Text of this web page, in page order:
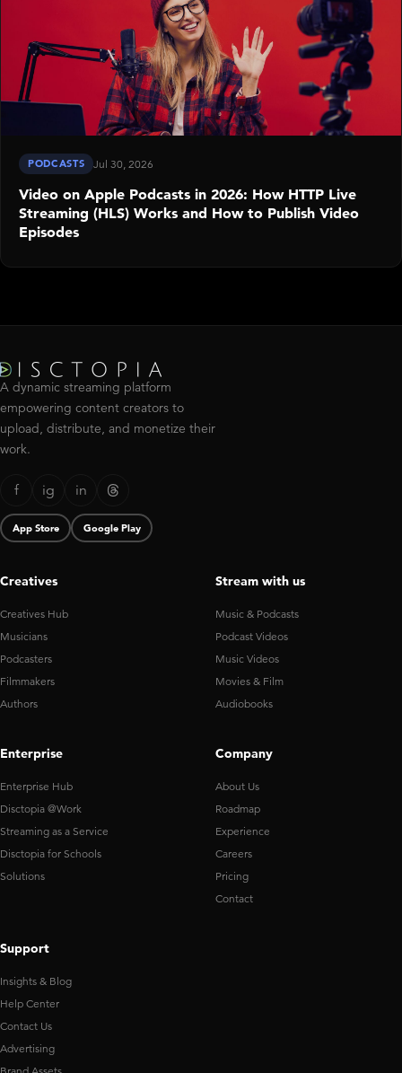
PODCASTS Jul 30, 2026
Video on Apple Podcasts in 2026: How HTTP Live
Streaming (HLS) Works and How to Publish Video
Episodes
A dynamic streaming platform
empowering content creators to
upload, distribute, and monetize their
work.
f ig in
App Store Google Play
Creatives
Creatives Hub
Musicians
Podcasters
Filmmakers
Authors
Stream with us
Music & Podcasts
Podcast Videos
Music Videos
Movies & Film
Audiobooks
Enterprise
Enterprise Hub
Disctopia @Work
Streaming as a Service
Disctopia for Schools
Solutions
Company
About Us
Roadmap
Experience
Careers
Pricing
Contact
Support
Insights & Blog
Help Center
Contact Us
Advertising